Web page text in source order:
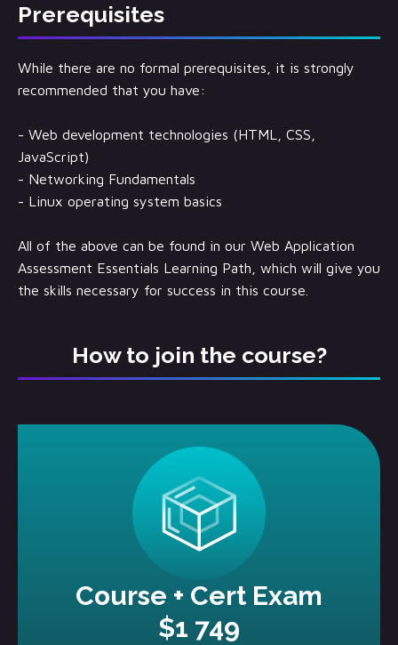
Prerequisites
While there are no formal prerequisites, it is strongly
recommended that you have:
- Web development technologies (HTML, CSS,
JavaScript)
- Networking Fundamentals
- Linux operating system basics
All of the above can be found in our Web Application
Assessment Essentials Learning Path, which will give you
the skills necessary for success in this course.
How to join the course?
Course + Cert Exam
$1 749